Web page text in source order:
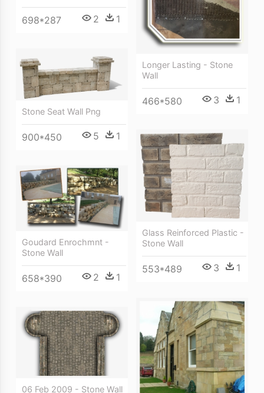
Longer Lasting - Stone
Wall
466*580 3 1
698*287 2 1
Stone Seat Wall Png
900*450 5 1
Glass Reinforced Plastic -
Stone Wall
553*489 3 1
Goudard Enrochmnt -
Stone Wall
658*390 2 1
06 Feb 2009 - Stone Wall